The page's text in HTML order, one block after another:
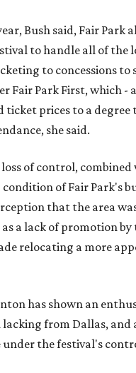
Bush said, Fair Park
to handle all of the
to concessions to
Fair Park First, which -
ticket prices to a degree
she said.
loss of control,
of Fair Park's
that the area
as a lack of promotion
relocating a more
has shown an
lacking from Dallas,
under the festival's